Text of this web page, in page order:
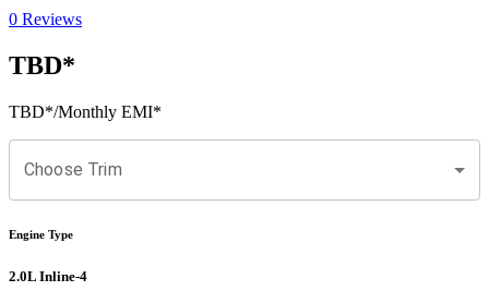
0 Reviews
TBD*
TBD*/Monthly EMI*
Choose Trim
Engine Type
2.0L Inline-4